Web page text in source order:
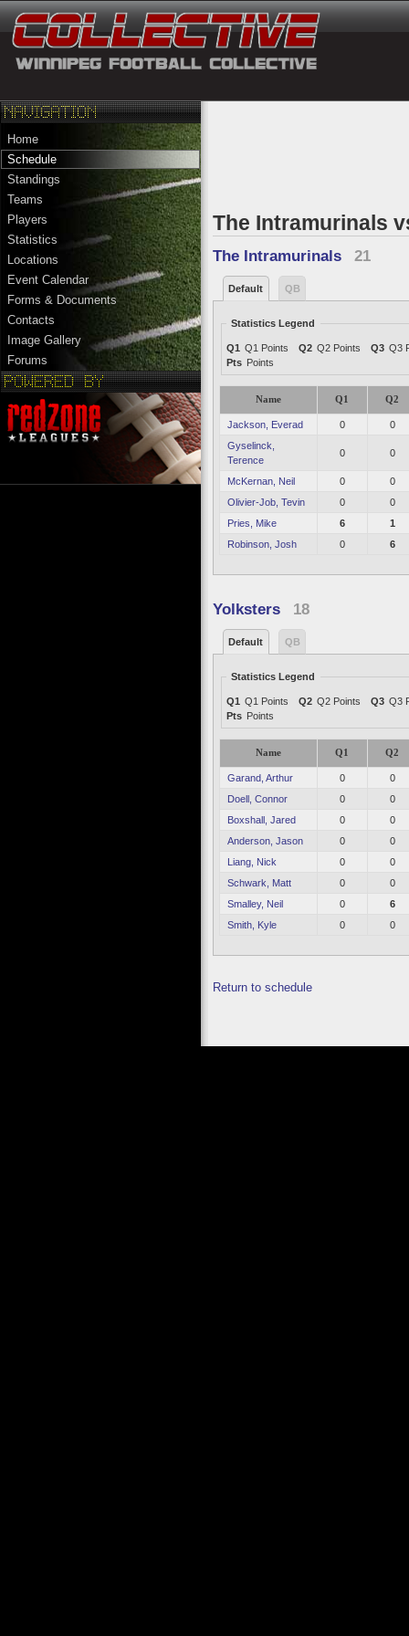
Home
Schedule
Standings
Teams
Players
Statistics
Locations
Event Calendar
Forms & Documents
Contacts
Image Gallery
Forums
The Intramurinals
The Intramurinals 21
Default QB
Statistics Legend
Q1 Q1 Points Q2 Q2 Points Q3 Q3
Pts Points
Name Q1 Q2
Jackson, Everad 0
0
Gyselinck,
Terence
0 0
McKernan, Neil 0
0
Olivier-Job, Tevin
0
0
Pries, Mike
6
1
Robinson, Josh
0 6
Yolksters 18
Default QB
Statistics Legend
Q1 Q1 Points Q2 Q2 Points Q3 Q3
Pts Points
Name Q1 Q2
Garand, Arthur 0
0
Doell, Connor
0
0
Boxshall, Jared
0
0
Anderson, Jason
0
0
Liang, Nick
0
0
Schwark, Matt
0
0
Smalley, Neil
0
6
Smith, Kyle
0 0
Return to schedule